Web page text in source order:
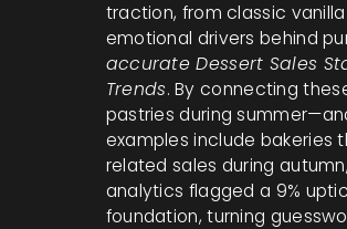
traction, from classic
emotional drivers behind
accurate Dessert Sales
Trends. By connecting
pastries during
examples include bakeries
related sales during
analytics flagged a 9%
foundation, turning